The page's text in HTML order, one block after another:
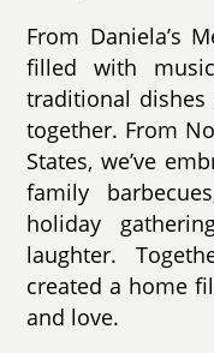
From Daniela’s
filled with
traditional
together. From
States, we’ve
family
holiday
laughter.
created a home
and love.